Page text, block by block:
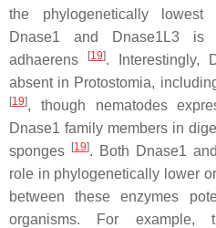
the phylogenetically lowest
Dnase1 and Dnase1L3is
adhaerens
[19]. Interestingly,
absent in Protostomia,
[19], though nematodes
Dnase1 family members in
sponges
[19]. Both Dnase1
role in phylogenetically lower
between these enzymes
organisms. For example,